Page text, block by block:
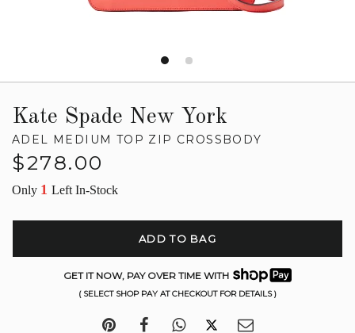
Kate Spade New York
ADEL MEDIUM TOP ZIP CROSSBODY
Regular
$278.00
Only 1 Left In-Stock
ADD TO BAG
GET IT NOW, PAY OVER TIME WITH
( SELECT SHOP PAY AT CHECKOUT FOR DETAILS )